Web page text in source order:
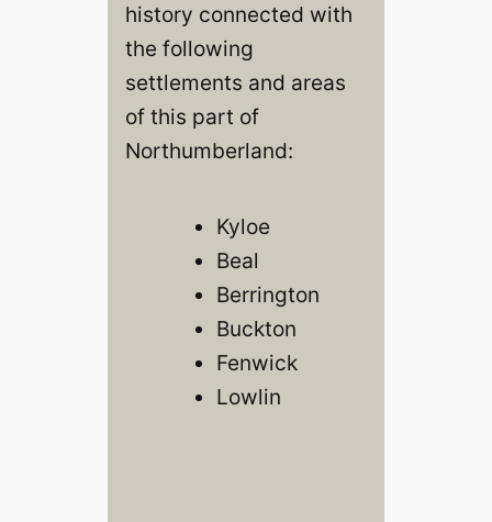
history connected with
the following
settlements and areas
of this part of
Northumberland:
Kyloe
Beal
Berrington
Buckton
Fenwick
Lowlin